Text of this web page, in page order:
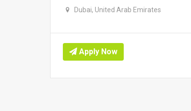
Dubai, United Arab Emirates
Apply Now